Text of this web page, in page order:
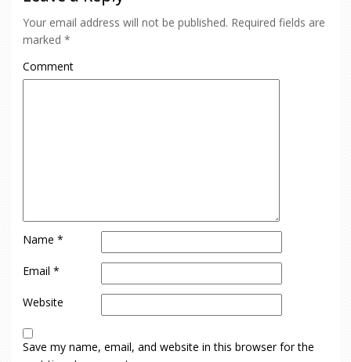
Your email address will not be published. Required fields are
marked *
Comment
Name *
Email *
Website
Save my name, email, and website in this browser for the